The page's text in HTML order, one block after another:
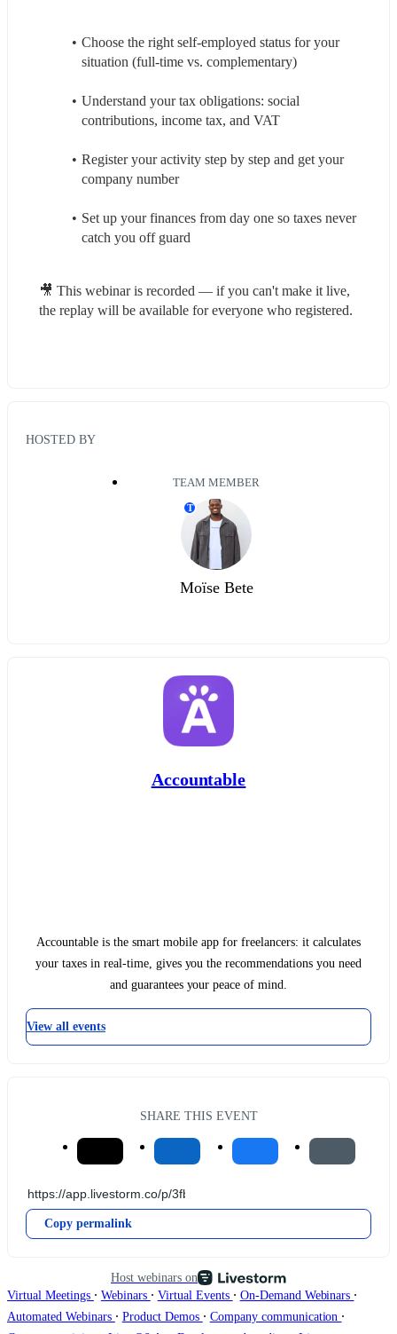
Choose the right self-employed status for your
situation (full-time vs. complementary)
Understand your tax obligations: social
contributions, income tax, and VAT
Register your activity step by step and get your
company number
Set up your finances from day one so taxes never
catch you off guard
🎥 This webinar is recorded — if you can't make it live,
the replay will be available for everyone who registered.
HOSTED BY
TEAM MEMBER
T
Moïse Bete
Accountable
Accountable is the smart mobile app for freelancers: it calculates
your taxes in real-time, gives you the recommendations you need
and guarantees your peace of mind.
View all events
SHARE THIS EVENT
Copy permalink
Host webinars on
Virtual Meetings ∙ Webinars ∙ Virtual Events ∙ On-Demand Webinars ∙
Automated Webinars ∙ Product Demos ∙ Company communication ∙